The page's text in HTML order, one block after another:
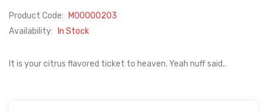
Product Code:
M00000203
Availability:
In Stock
It is your citrus flavored ticket to heaven. Yeah nuff said..